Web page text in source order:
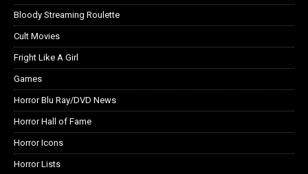
Bloody Streaming Roulette
Cult Movies
Fright Like A Girl
Games
Horror Blu Ray/DVD News
Horror Hall of Fame
Horror Icons
Horror Lists